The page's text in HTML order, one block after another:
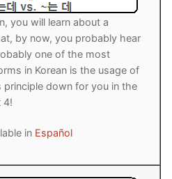
you will learn about a
by now, you probably hear
one of the most
in Korean is the usage of
principle down for you in the
4!
in Español